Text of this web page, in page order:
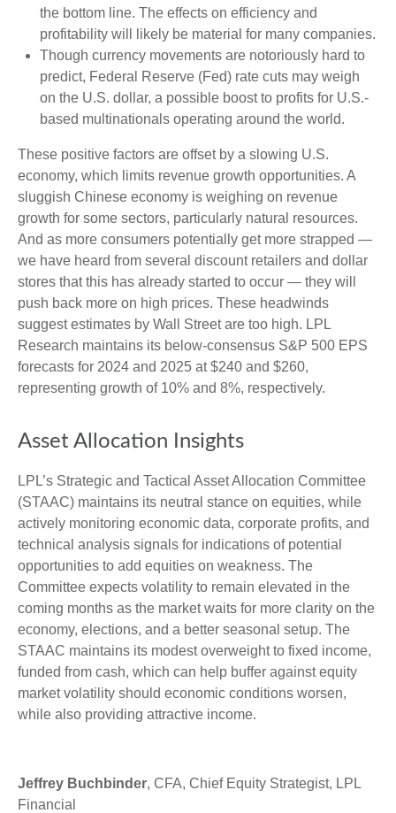
the bottom line. The effects on efficiency and
profitability will likely be material for many companies.
Though currency movements are notoriously hard to
predict, Federal Reserve (Fed) rate cuts may weigh
on the U.S. dollar, a possible boost to profits for U.S.-
based multinationals operating around the world.
These positive factors are offset by a slowing U.S.
economy, which limits revenue growth opportunities. A
sluggish Chinese economy is weighing on revenue
growth for some sectors, particularly natural resources.
And as more consumers potentially get more strapped —
we have heard from several discount retailers and dollar
stores that this has already started to occur — they will
push back more on high prices. These headwinds
suggest estimates by Wall Street are too high. LPL
Research maintains its below-consensus S&P 500 EPS
forecasts for 2024 and 2025 at $240 and $260,
representing growth of 10% and 8%, respectively.
Asset Allocation Insights
LPL’s Strategic and Tactical Asset Allocation Committee
(STAAC) maintains its neutral stance on equities, while
actively monitoring economic data, corporate profits, and
technical analysis signals for indications of potential
opportunities to add equities on weakness. The
Committee expects volatility to remain elevated in the
coming months as the market waits for more clarity on the
economy, elections, and a better seasonal setup. The
STAAC maintains its modest overweight to fixed income,
funded from cash, which can help buffer against equity
market volatility should economic conditions worsen,
while also providing attractive income.
Jeffrey Buchbinder, CFA, Chief Equity Strategist, LPL
Financial